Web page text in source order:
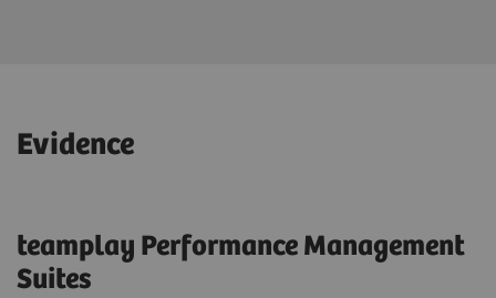
Evidence
teamplay Performance Management
Suites